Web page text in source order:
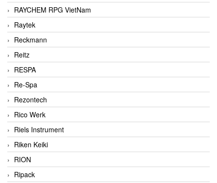
RAYCHEM RPG VietNam
Raytek
Reckmann
Reitz
RESPA
Re-Spa
Rezontech
Rico Werk
Riels Instrument
Riken Keiki
RION
Ripack